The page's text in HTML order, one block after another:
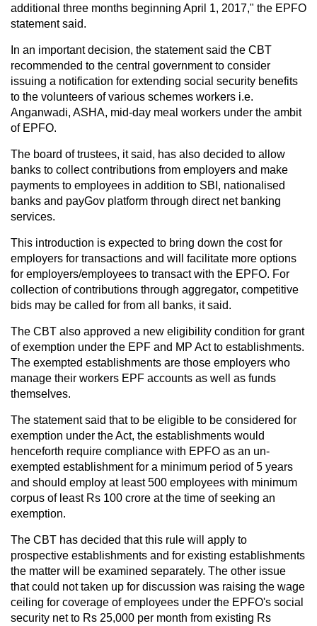
additional three months beginning April 1, 2017," the EPFO
statement said.
In an important decision, the statement said the CBT
recommended to the central government to consider
issuing a notification for extending social security benefits
to the volunteers of various schemes workers i.e.
Anganwadi, ASHA, mid-day meal workers under the ambit
of EPFO.
The board of trustees, it said, has also decided to allow
banks to collect contributions from employers and make
payments to employees in addition to SBI, nationalised
banks and payGov platform through direct net banking
services.
This introduction is expected to bring down the cost for
employers for transactions and will facilitate more options
for employers/employees to transact with the EPFO. For
collection of contributions through aggregator, competitive
bids may be called for from all banks, it said.
The CBT also approved a new eligibility condition for grant
of exemption under the EPF and MP Act to establishments.
The exempted establishments are those employers who
manage their workers EPF accounts as well as funds
themselves.
The statement said that to be eligible to be considered for
exemption under the Act, the establishments would
henceforth require compliance with EPFO as an un-
exempted establishment for a minimum period of 5 years
and should employ at least 500 employees with minimum
corpus of least Rs 100 crore at the time of seeking an
exemption.
The CBT has decided that this rule will apply to
prospective establishments and for existing establishments
the matter will be examined separately. The other issue
that could not taken up for discussion was raising the wage
ceiling for coverage of employees under the EPFO's social
security net to Rs 25,000 per month from existing Rs